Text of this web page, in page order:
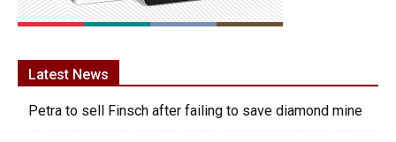
Latest News
Petra to sell Finsch after failing to save diamond mine